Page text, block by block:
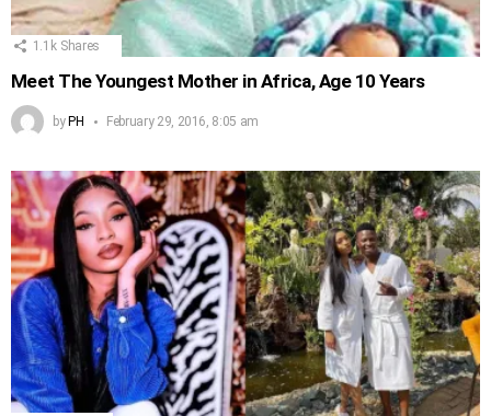
1.1k Shares
Meet The Youngest Mother in Africa, Age 10 Years
byPH February 29, 2016, 8:05 am